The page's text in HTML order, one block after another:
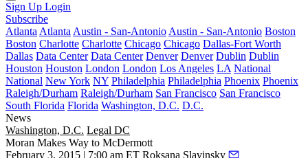
Sign Up Login
Subscribe
Atlanta Atlanta Austin - San-Antonio Austin - San-Antonio Boston
Boston Charlotte Charlotte Chicago Chicago Dallas-Fort Worth
Dallas Data Center Data Center Denver Denver Dublin Dublin
Houston Houston London London Los Angeles LA National
National New York NY Philadelphia Philadelphia Phoenix Phoenix
Raleigh/Durham Raleigh/Durham San Francisco San Francisco
South Florida Florida Washington, D.C. D.C.
News
Washington, D.C. Legal DC
Moran Makes Way to McDermott
February 3, 2015 | 7:00 am ET Roksana Slavinsky